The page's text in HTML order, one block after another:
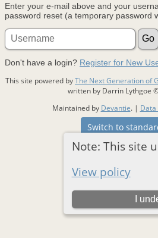
Note: This site
View policy
I
Enter your e-mail above and your
password reset (a temporary password
Don't have a login? Register for New
This site powered byThe Next Generation of
written by Darrin Lythgoe
Maintained by Devantie. | Data
Switch to